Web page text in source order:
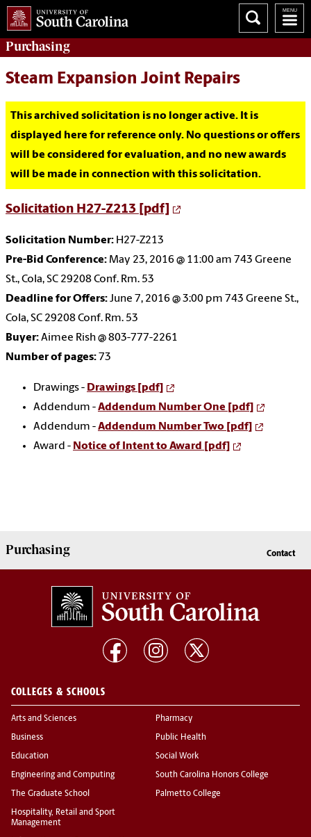
Purchasing
Steam Expansion Joint Repairs
This archived solicitation is no longer active. It is
displayed here for reference only. No questions or offers
will be considered for evaluation, and no new awards
will be made in connection with this solicitation.
Solicitation H27-Z213 [pdf]
Solicitation Number: H27-Z213
Pre-Bid Conference: May 23, 2016 @ 11:00 am 743 Greene
St., Cola, SC 29208 Conf. Rm. 53
Deadline for Offers:June 7, 2016 @ 3:00 pm 743 Greene St.,
Cola, SC 29208 Conf. Rm. 53
Buyer:Aimee Rish @ 803-777-2261
Number of pages: 73
Drawings - Drawings [pdf]
Addendum -Addendum Number One [pdf]
Addendum -Addendum Number Two [pdf]
Award - Notice of Intent to Award [pdf]
Purchasing Contact
COLLEGES & SCHOOLS
Arts and Sciences
Business
Education
Engineering and Computing
The Graduate School
Hospitality, Retail and Sport
Management
Pharmacy
Public Health
Social Work
South Carolina Honors College
Palmetto College